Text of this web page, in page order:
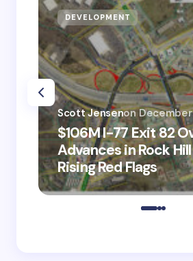
DEVELOPMENT
$106M I-77 Exit 82
Advances in Rock
Rising Red Flags
Scott Jensenon December